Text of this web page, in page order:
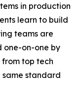
in production
learn to build
teams are
one-on-one by
top tech
same standard